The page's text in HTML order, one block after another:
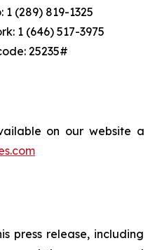
1 (289) 819-1325
1 (646) 517-3975
25235#
on our website at
press release, including